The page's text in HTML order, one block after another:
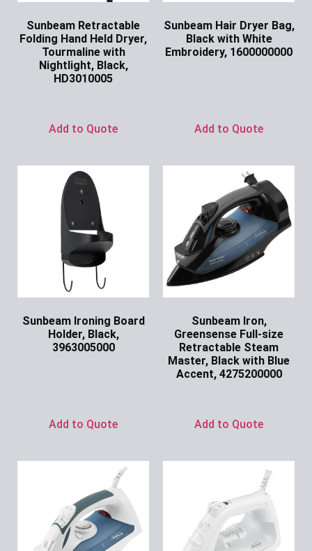
Sunbeam Retractable
Folding Hand Held Dryer,
Tourmaline with
Nightlight, Black,
HD3010005
Add to Quote
Sunbeam Hair Dryer Bag,
Black with White
Embroidery, 1600000000
Add to Quote
Sunbeam Ironing Board
Holder, Black,
3963005000
Add to Quote
Sunbeam Iron,
Greensense Full-size
Retractable Steam
Master, Black with Blue
Accent, 4275200000
Add to Quote